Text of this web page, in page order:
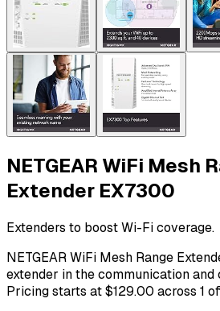
NETGEAR WiFi Mesh
Extender EX7300
Extenders to boost Wi-Fi coverage.
NETGEAR WiFi Mesh Range
extender in the communication
Pricing starts at $129.00 across 1